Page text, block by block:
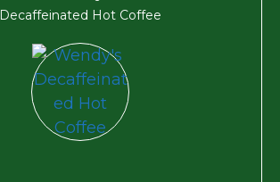
Decaffeinated Hot Coffee